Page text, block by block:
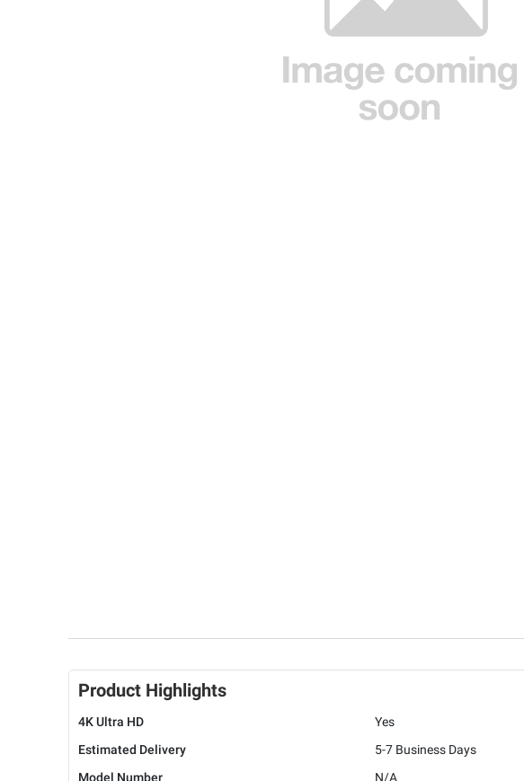
Product Highlights
4K Ultra HD
Yes
Estimated Delivery
5-7 Business Days
Model Number
N/A